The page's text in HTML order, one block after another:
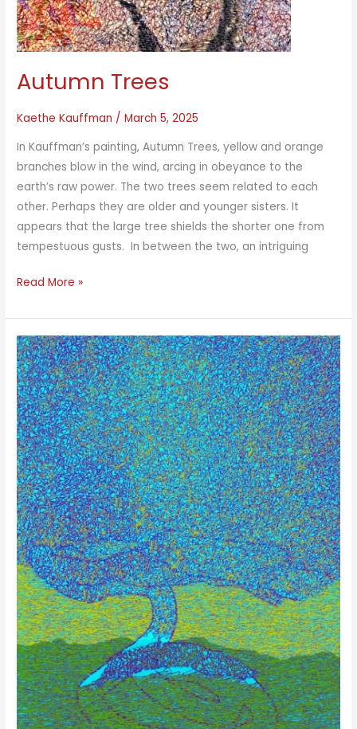
Autumn Trees
Kaethe Kauffman /March 5, 2025
In Kauffman’s painting, Autumn Trees, yellow and orange
branches blow in the wind, arcing in obeyance to the
earth’s raw power. The two trees seem related to each
other. Perhaps they are older and younger sisters. It
appears that the large tree shields the shorter one from
tempestuous gusts. In between the two, an intriguing
Autumn
Read More »